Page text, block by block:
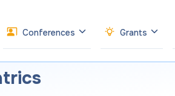
Conferences Grants